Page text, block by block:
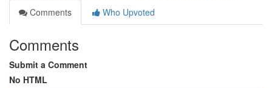
Comments
Who Upvoted
Comments
Submit a Comment
No HTML